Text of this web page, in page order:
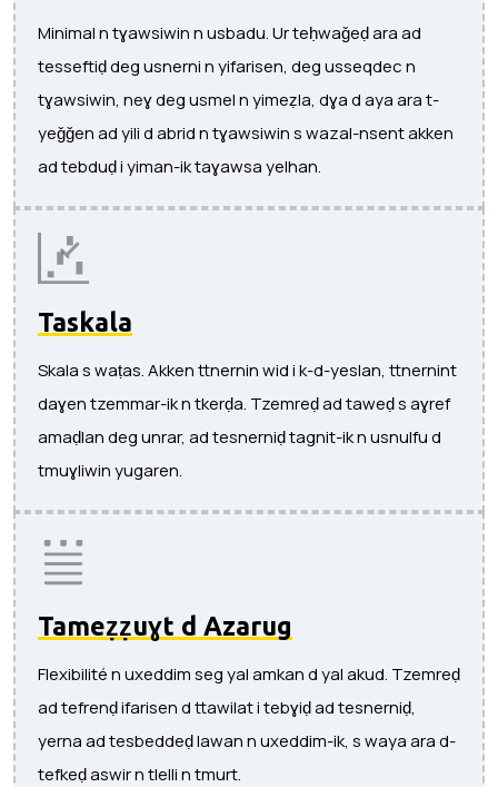
Minimal n tɣawsiwin n usbadu. Ur teḥwaǧeḍ ara ad
tesseftiḍ deg usnerni n yifarisen, deg usseqdec n
tɣawsiwin, neɣ deg usmel n yimeẓla, dɣa d aya ara t-
yeǧǧen ad yili d abrid n tɣawsiwin s wazal-nsent akken
ad tebduḍ i yiman-ik taɣawsa yelhan.
Taskala
Skala s waṭas. Akken ttnernin wid i k-d-yeslan, ttnernint
daɣen tzemmar-ik n tkerḍa. Tzemreḍ ad taweḍ s aɣref
amaḍlan deg unrar, ad tesnerniḍ tagnit-ik n usnulfu d
tmuɣliwin yugaren.
Tameẓẓuɣt d Azarug
Flexibilité n uxeddim seg yal amkan d yal akud. Tzemreḍ
ad tefrenḍ ifarisen d ttawilat i tebɣiḍ ad tesnerniḍ,
yerna ad tesbeddeḍ lawan n uxeddim-ik, s waya ara d-
tefkeḍ aswir n tlelli n tmurt.